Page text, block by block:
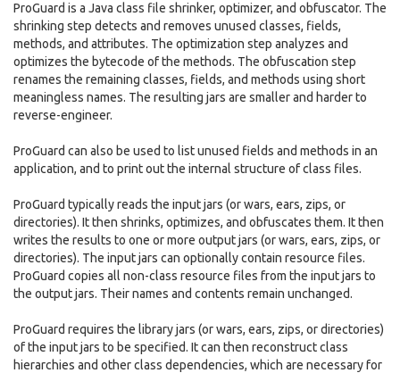
ProGuard is a Java class file shrinker, optimizer, and obfuscator. The
shrinking step detects and removes unused classes, fields,
methods, and attributes. The optimization step analyzes and
optimizes the bytecode of the methods. The obfuscation step
renames the remaining classes, fields, and methods using short
meaningless names. The resulting jars are smaller and harder to
reverse-engineer.
ProGuard can also be used to list unused fields and methods in an
application, and to print out the internal structure of class files.
ProGuard typically reads the input jars (or wars, ears, zips, or
directories). It then shrinks, optimizes, and obfuscates them. It then
writes the results to one or more output jars (or wars, ears, zips, or
directories). The input jars can optionally contain resource files.
ProGuard copies all non-class resource files from the input jars to
the output jars. Their names and contents remain unchanged.
ProGuard requires the library jars (or wars, ears, zips, or directories)
of the input jars to be specified. It can then reconstruct class
hierarchies and other class dependencies, which are necessary for